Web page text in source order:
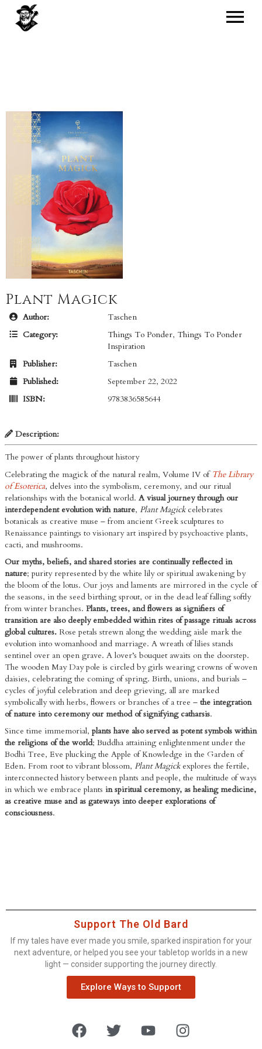
Plant Magick
Author:
Taschen
Category:
Things To Ponder, Things To Ponder
Inspiration
Publisher:
Taschen
Published:
September 22, 2022
ISBN:
9783836585644
Description:
The power of plants throughout history
Celebrating the magick of the natural realm, Volume IV of The Library
of Esoterica, delves into the symbolism, ceremony, and our ritual
relationships with the botanical world. A visual journey through our
interdependent evolution with nature, Plant Magickcelebrates
botanicals as creative muse – from ancient Greek sculptures to
Renaissance paintings to visionary art inspired by psychoactive plants,
cacti, and mushrooms.
Our myths, beliefs, and shared stories are continually reflected in
nature; purity represented by the white lily or spiritual awakening by
the bloom of the lotus. Our joys and laments are mirrored in the cycle of
the seasons, in the seed birthing sprout, or in the dead leaf falling softly
from winter branches. Plants, trees, and flowers as signifiers of
transition are also deeply embedded within rites of passage rituals across
global cultures. Rose petals strewn along the wedding aisle mark the
evolution into womanhood and marriage. A wreath of lilies stands
sentinel over an open grave. A lover’s bouquet awaits on the doorstep.
The wooden May Day pole is circled by girls wearing crowns of woven
daisies, celebrating the coming of spring. Birth, unions, and burials –
cycles of joyful celebration and deep grieving, all are marked
symbolically with herbs, flowers or branches of a tree – the integration
of nature into ceremony our method of signifying catharsis.
Since time immemorial, plants have also served as potent symbols within
the religions of the world; Buddha attaining enlightenment under the
Bodhi Tree, Eve plucking the Apple of Knowledge in the Garden of
Eden. From root to vibrant blossom, Plant Magickexplores the fertile,
interconnected history between plants and people, the multitude of ways
in which we embrace plants in spiritual ceremony, as healing medicine,
as creative muse and as gateways into deeper explorations of
consciousness.
Support The Old Bard
If my tales have ever made you smile, sparked inspiration for your
next adventure, or helped you see your tabletop worlds in a new
light — consider supporting the journey directly.
Explore Ways to Support